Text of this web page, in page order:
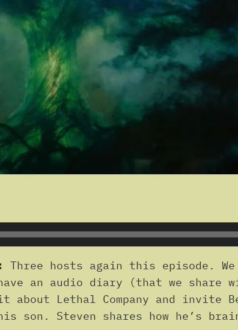
Three hosts again this episode.
have an audio diary (that we
about Lethal Company and
son. Steven shares how he’s